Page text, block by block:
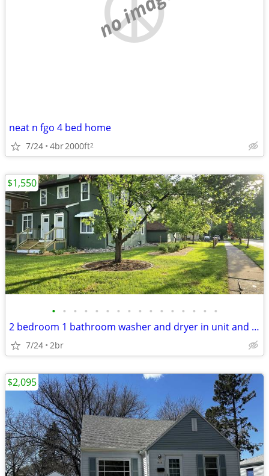
neat n fgo 4 bed home
7/24 4br2000ft2
• • • • • • • • • • • • • • • •
2 bedroom 1 bathroom washer and dryer in unit and heat paid
7/24 2br
$1,550
$2,095